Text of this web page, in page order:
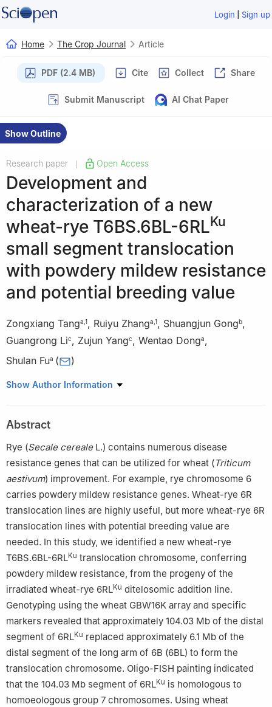
Login | Sign up
Home The Crop Journal Article
PDF (2.4 MB) Cite Collect Share
Submit Manuscript AI Chat Paper
Show Outline
Research paper Open Access
Development and
characterization of a new
wheat-rye T6BS.6BL-6RL Ku
small segment translocation
with powdery mildew resistance
and potential breeding value
Zongxiang Tanga 1, Ruiyu Zhanga 1, Shuangjun Gongb,
Guangrong Lic, Zujun Yangc, Wentao Donga,
Shulan Fua ( )
a College of Agronomy, Sichuan Agricultural University, Chengdu
of Agricultural Sciences, Wuhan 430064, Hubei, China
c
School of Life Science and Technology, University of Electronic
Science and Technology of China, Chengdu 610054, Sichuan,
1 These authors contributed equally to this work.
Show Author Information
Abstract
Rye (Secale cerealeL.) contains numerous disease
resistance genes that can be utilized for wheat (Triticum
aestivum) improvement. For example, rye chromosome 6
carries powdery mildew resistance genes. Wheat-rye 6R
translocation lines are highly useful, but more wheat-rye 6R
translocation lines with potential breeding value are
needed. In this study, we identified a new wheat-rye
T6BS.6BL-6RLKu translocation chromosome, conferring
powdery mildew resistance, from the progeny of the
irradiated wheat-rye 6RLKu ditelosomic addition line.
Genotyping using the wheat GBW16K array and specific
markers revealed that approximately 104.03 Mb of the distal
segment of 6RLKu replaced approximately 6.1 Mb of the
distal segment of the long arm of 6B (6BL) to form the
translocation chromosome. Oligo-FISH painting indicated
that the 104.03 Mb segment of 6RLKu is homologous to
homoeologous group 7 chromosomes. Using wheat